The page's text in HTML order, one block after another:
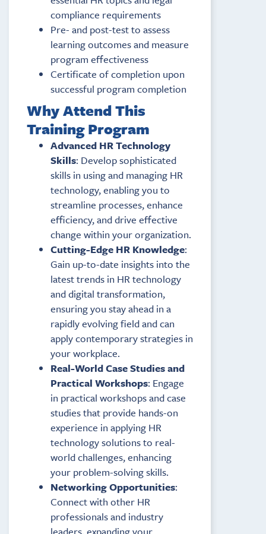
compliance requirements
Pre- and post-test to assess
learning outcomes and measure
program effectiveness
Certificate of completion upon
successful program completion
Why Attend This
Training Program
Advanced HR Technology
Skills: Develop sophisticated
skills in using and managing HR
technology, enabling you to
streamline processes, enhance
efficiency, and drive effective
change within your organization.
Cutting-Edge HR Knowledge:
Gain up-to-date insights into the
latest trends in HR technology
and digital transformation,
ensuring you stay ahead in a
rapidly evolving field and can
apply contemporary strategies in
your workplace.
Real-World Case Studies and
Practical Workshops: Engage
in practical workshops and case
studies that provide hands-on
experience in applying HR
technology solutions to real-
world challenges, enhancing
your problem-solving skills.
Networking Opportunities:
Connect with other HR
professionals and industry